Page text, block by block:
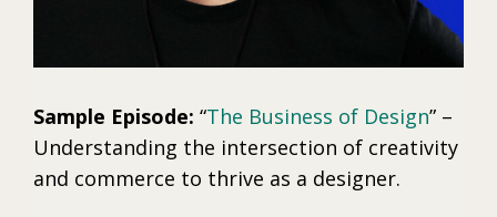
Sample Episode: “The Business of Design” –
Understanding the intersection of creativity
and commerce to thrive as a designer.